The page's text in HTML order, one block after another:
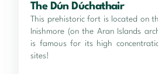
The Dún Dúchathair
This prehistoric fort is located on
Inishmore (on the Aran Islands
is famous for its high
sites!